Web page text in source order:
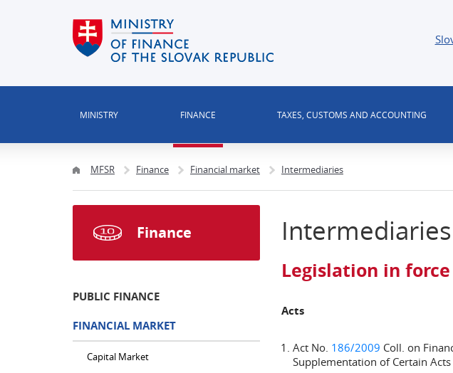
MINISTRY FINANCE TAXES, CUSTOMS AND ACCOUNTING
MFSR Finance Financial market Intermediaries
Intermediaries
Legislation in force
Acts
Act No. 186/2009 Coll. on
Supplementation of Certain
Finance
PUBLIC FINANCE
FINANCIAL MARKET
Capital Market